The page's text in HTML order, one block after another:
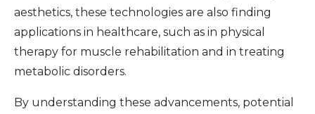
aesthetics, these technologies are also finding
applications in healthcare, such as in physical
therapy for muscle rehabilitation and in treating
metabolic disorders.
By understanding these advancements, potential